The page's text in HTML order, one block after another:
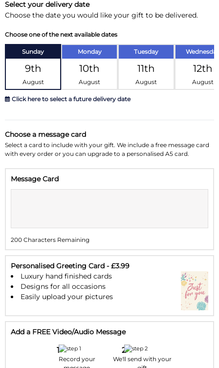
Select your delivery date
Choose the date you would like your gift to be delivered.
Choose one of the next available dates
Sunday
9th
August
Monday
10th
August
Tuesday
11th
August
12th
August
Click here to select a future delivery date
August 2026 »
Su Mo Tu We Th Fr Sa
2 3
23 24 25
30 31 1 2
Choose a message card
Select a card to include with your gift. We include a free message card
with every order or you can upgrade to a personalised A5 card.
Message Card
200 Characters Remaining
Personalised Greeting Card - £3.99
Luxury hand finished cards
Designs for all occasions
Easily upload your pictures
Add a FREE Video/Audio Message
Record your
We'll send with your